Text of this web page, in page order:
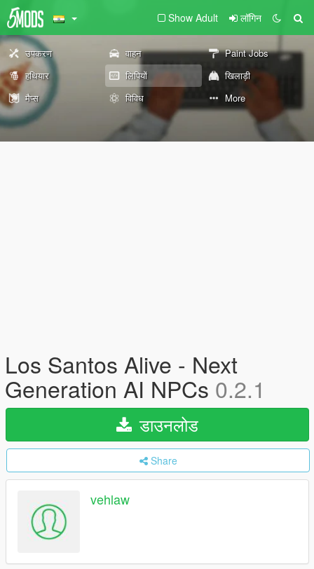
Show Adult लॉगिन
उपकरण वाहन
Paint Jobs
हथियार
लिपियों
खिलाड़ी
मैप्स
विविध More
Los Santos Alive - Next
Generation AI NPCs 0.2.1
डाउनलोड
Share
vehlaw